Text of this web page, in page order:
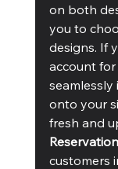
on both
you to
designs. If
account
onto your
fresh and
customers